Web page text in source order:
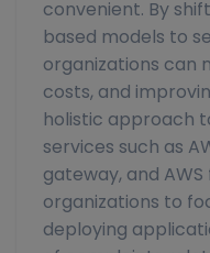
convenient. By
based models to
organizations can
costs, and
holistic approach
services such as
gateway, and
organizations to
deploying